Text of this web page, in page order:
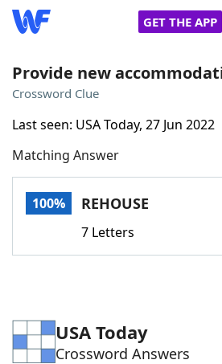
GET THE APP
Words With Friends
NYT Crossplay Cheat
Word GamesHelpers
Provide new
Crossword Clue
Last seen: USA Today, 27 Jun 2022
Matching Answer
100% REHOUSE
7 Letters
USA Today
Crossword Answers